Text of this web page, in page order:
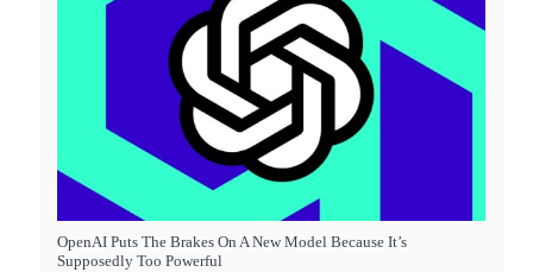
OpenAI Puts The Brakes On A New Model Because It’s
Supposedly Too Powerful